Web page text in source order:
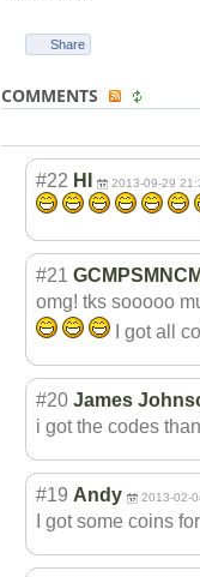
Share
COMMENTS
#22 HI 2013-09-29
#21 GCMPSMNCM
omg! tks sooooo
I got all
#20 James
i got the codes
#19 Andy 2013-02-
I got some coins